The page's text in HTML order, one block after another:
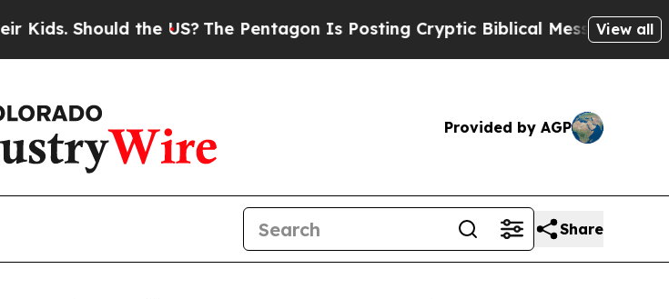
the US?The Pentagon Is Posting Cryptic Biblical Messages on Social Media
View all
Provided by AGP
Share